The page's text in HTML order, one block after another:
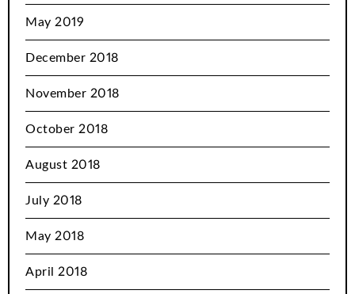
May 2019
December 2018
November 2018
October 2018
August 2018
July 2018
May 2018
April 2018